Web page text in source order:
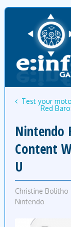
Test your
Red
Nintendo
Content
U
Christine Bolitho
Nintendo